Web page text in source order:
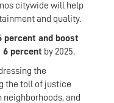
citywide will help
and quality.
percent and boost
6 percent by 2025.
the
the toll of justice
and